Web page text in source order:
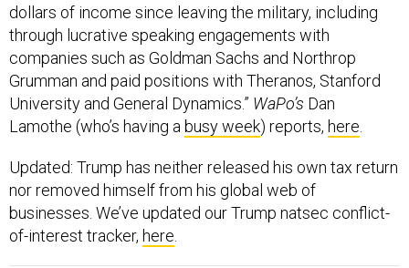
dollars of income since leaving the military, including
through lucrative speaking engagements with
companies such as Goldman Sachs and Northrop
Grumman and paid positions with Theranos, Stanford
University and General Dynamics.” WaPo’s Dan
Lamothe (who’s having a busy week) reports, here
Updated: Trump has neither released his own tax return
nor removed himself from his global web of
businesses. We’ve updated our Trump natsec conflict-
of-interest tracker, here